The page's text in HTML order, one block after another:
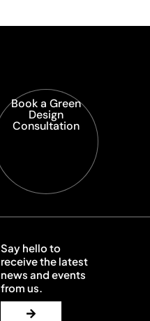
Book a Green
Design
Consultation
Say hello to
receive the latest
news and events
from us.